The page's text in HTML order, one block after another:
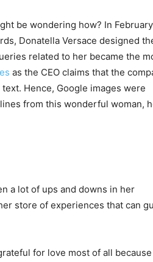
be wondering how? In February
Donatella Versace designed
related to her became the
as the CEO claims that the
Hence, Google images were
from this wonderful woman,
a lot of ups and downs in her
store of experiences that can
for love most of all because